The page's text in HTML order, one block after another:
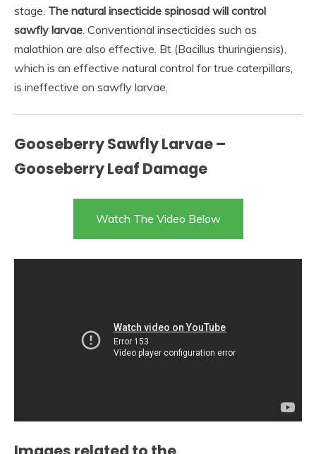
stage. The natural insecticide spinosad will control
sawfly larvae. Conventional insecticides such as
malathion are also effective. Bt (Bacillus thuringiensis),
which is an effective natural control for true caterpillars,
is ineffective on sawfly larvae.
Gooseberry Sawfly Larvae –
Gooseberry Leaf Damage
Watch The Video Below